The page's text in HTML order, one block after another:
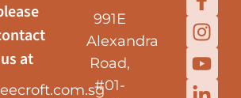
us at
991E
Alexandra
Road,
#01-